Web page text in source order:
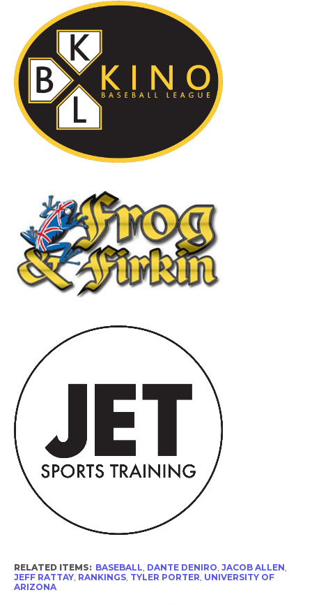
RELATED ITEMS: BASEBALL, DANTE DENIRO, JACOB ALLEN,
JEFF RATTAY, RANKINGS, TYLER PORTER, UNIVERSITY OF
ARIZONA